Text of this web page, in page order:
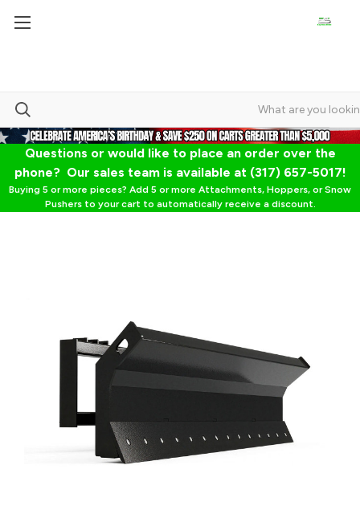
Questions or would like to place an order over the
phone? Our sales team is available at (317) 657-5017!
Buying 5 or more pieces? Add 5 or more Attachments, Hoppers, or Snow
Pushers to your cart to automatically receive a discount.